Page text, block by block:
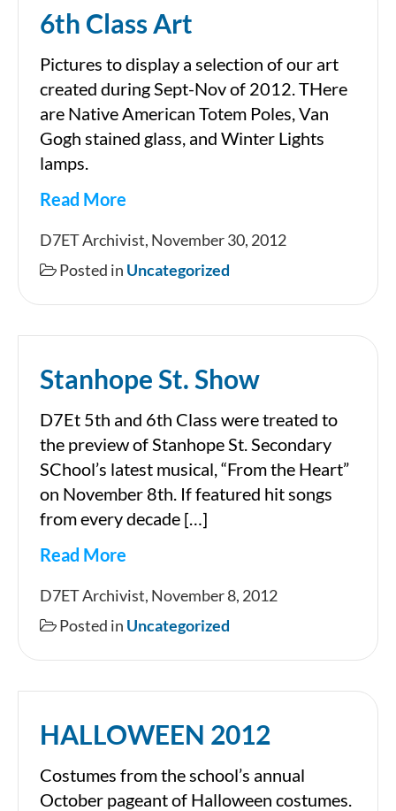
6th Class Art
Pictures to display a selection of our art
created during Sept-Nov of 2012. THere
are Native American Totem Poles, Van
Gogh stained glass, and Winter Lights
lamps.
Read More
6th
Class
D7ET Archivist, November 30, 2012
Posted in Uncategorized
Stanhope St. Show
D7Et 5th and 6th Class were treated to
the preview of Stanhope St. Secondary
SChool’s latest musical, “From the Heart”
on November 8th. If featured hit songs
from every decade […]
Read More
Stanhope
St.
D7ET Archivist, November 8, 2012
Posted in Uncategorized
HALLOWEEN 2012
Costumes from the school’s annual
October pageant of Halloween costumes.